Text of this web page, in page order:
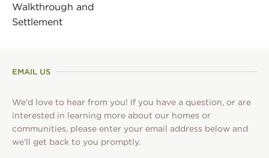
Walkthrough and
Settlement
EMAIL US
We'd love to hear from you! If you have a question, or are
interested in learning more about our homes or
communities, please enter your email address below and
we'll get back to you promptly.